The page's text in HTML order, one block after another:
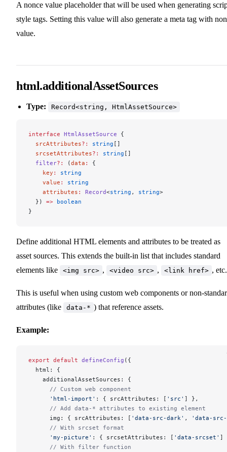
A nonce value placeholder that will be used when generating
style tags. Setting this value will also generate a meta tag with
value.
html.additionalAssetSources
Type: Record<string, HtmlAssetSource>
interface HtmlAssetSource {
  srcAttributes
?: string []
  srcsetAttributes
?: string []
  filter
?: (data :
{
    key
:
string
    value
:
string
    attributes
: Record<string , string>
  })
=> boolean
}
Define additional HTML elements and attributes to be treated as
asset sources. This extends the built-in list that includes standard
elements like
<img src> , <video src> , <link href> , etc.
This is useful when using custom web components or non-
attributes (like
data-* ) that reference assets.
Example:
export default defineConfig ({
  html: {
    additionalAssetSources: {
      // Custom web component
      'html-import'
: { srcAttributes: [ 'src' ] },
      // Add data-* attributes to existing element
      img: { srcAttributes: [
'data-src-dark' ,
'data-
      // With srcset format
      'my-picture'
: { srcsetAttributes: [ 'data-srcset' ]
      // With filter function